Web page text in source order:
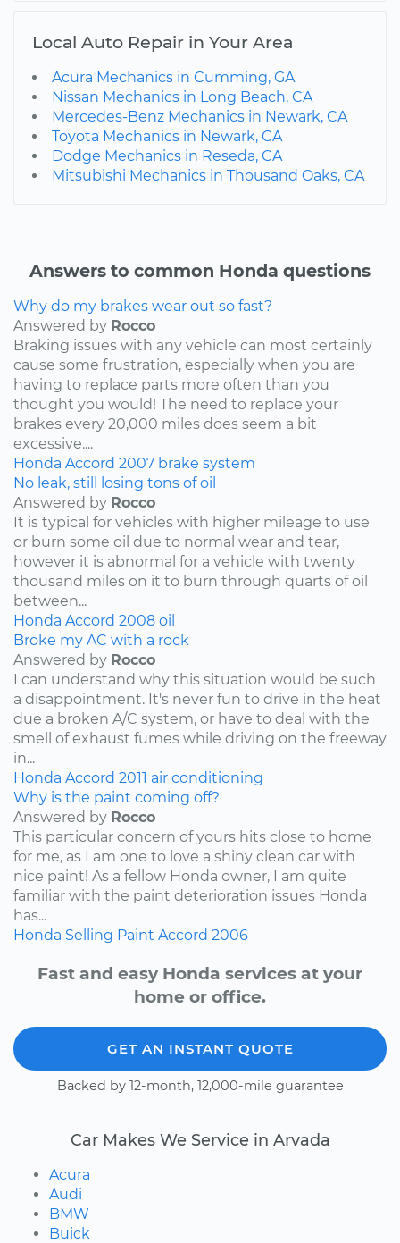
Local Auto Repair in Your Area
Acura Mechanics in Cumming, GA
Nissan Mechanics in Long Beach, CA
Mercedes-Benz Mechanics in Newark, CA
Toyota Mechanics in Newark, CA
Dodge Mechanics in Reseda, CA
Mitsubishi Mechanics in Thousand Oaks, CA
Answers to common Honda questions
Why do my brakes wear out so fast?
Answered by Rocco
Braking issues with any vehicle can most certainly
cause some frustration, especially when you are
having to replace parts more often than you
thought you would! The need to replace your
brakes every 20,000 miles does seem a bit
excessive....
Honda Accord 2007 brake system
No leak, still losing tons of oil
Answered by Rocco
It is typical for vehicles with higher mileage to use
or burn some oil due to normal wear and tear,
however it is abnormal for a vehicle with twenty
thousand miles on it to burn through quarts of oil
between...
Honda Accord 2008 oil
Broke my AC with a rock
Answered by Rocco
I can understand why this situation would be such
a disappointment. It's never fun to drive in the heat
due a broken A/C system, or have to deal with the
smell of exhaust fumes while driving on the freeway
in...
Honda Accord 2011 air conditioning
Why is the paint coming off?
Answered by Rocco
This particular concern of yours hits close to home
for me, as I am one to love a shiny clean car with
nice paint! As a fellow Honda owner, I am quite
familiar with the paint deterioration issues Honda
has...
Honda Selling Paint Accord 2006
Fast and easy Honda services at your
home or office.
GET AN INSTANT QUOTE
Backed by 12-month, 12,000-mile guarantee
Car Makes We Service in Arvada
Acura
Audi
BMW
Buick